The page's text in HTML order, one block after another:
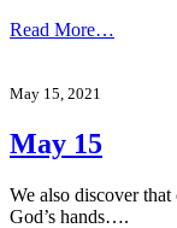
Read More…
May 15, 2021
May 15
We also discover
God’s hands….